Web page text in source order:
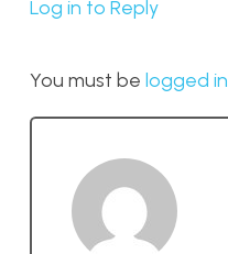
Log in to Reply
You must be logged in